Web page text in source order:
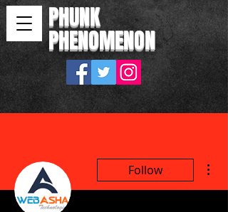
PHUNK
PHENOMENON
Follow